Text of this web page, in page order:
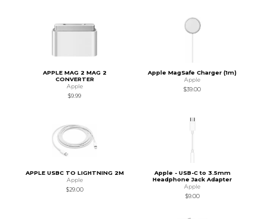
APPLE MAG 2 MAG 2
CONVERTER
Apple
$9.99
Apple MagSafe Charger (1m)
Apple
$39.00
APPLE USBC TO LIGHTNING 2M
Apple
$29.00
Apple - USB-C to 3.5mm
Headphone Jack Adapter
Apple
$9.00